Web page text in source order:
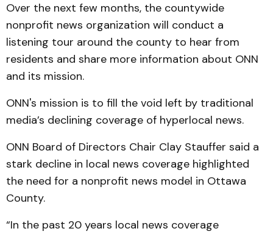
Over the next few months, the countywide
nonprofit news organization will conduct a
listening tour around the county to hear from
residents and share more information about ONN
and its mission.
ONN's mission is to fill the void left by traditional
media’s declining coverage of hyperlocal news.
ONN Board of Directors Chair Clay Stauffer said a
stark decline in local news coverage highlighted
the need for a nonprofit news model in Ottawa
County.
“In the past 20 years local news coverage